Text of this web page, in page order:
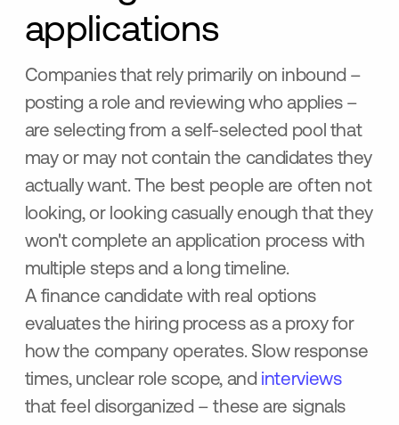
applications
Companies that rely primarily on inbound –
posting a role and reviewing who applies –
are selecting from a self-selected pool that
may or may not contain the candidates they
actually want. The best people are often not
looking, or looking casually enough that they
won't complete an application process with
multiple steps and a long timeline.
A finance candidate with real options
evaluates the hiring process as a proxy for
how the company operates. Slow response
times, unclear role scope, and interviews
that feel disorganized – these are signals